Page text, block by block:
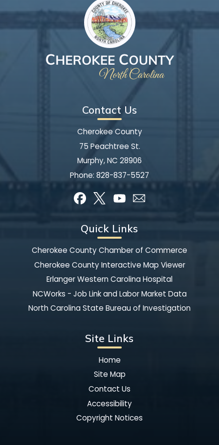
Contact Us
Cherokee County
75 Peachtree St.
Murphy, NC 28906
Phone: 828-837-5527
Quick Links
Cherokee County Chamber of Commerce
Cherokee County Interactive Map Viewer
Erlanger Western Carolina Hospital
NCWorks - Job Link and Labor Market Data
North Carolina State Bureau of Investigation
Site Links
Home
Site Map
Contact Us
Accessibility
Copyright Notices